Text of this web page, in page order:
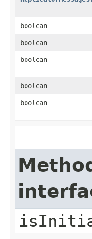
boolean
boolean
boolean
boolean
boolean